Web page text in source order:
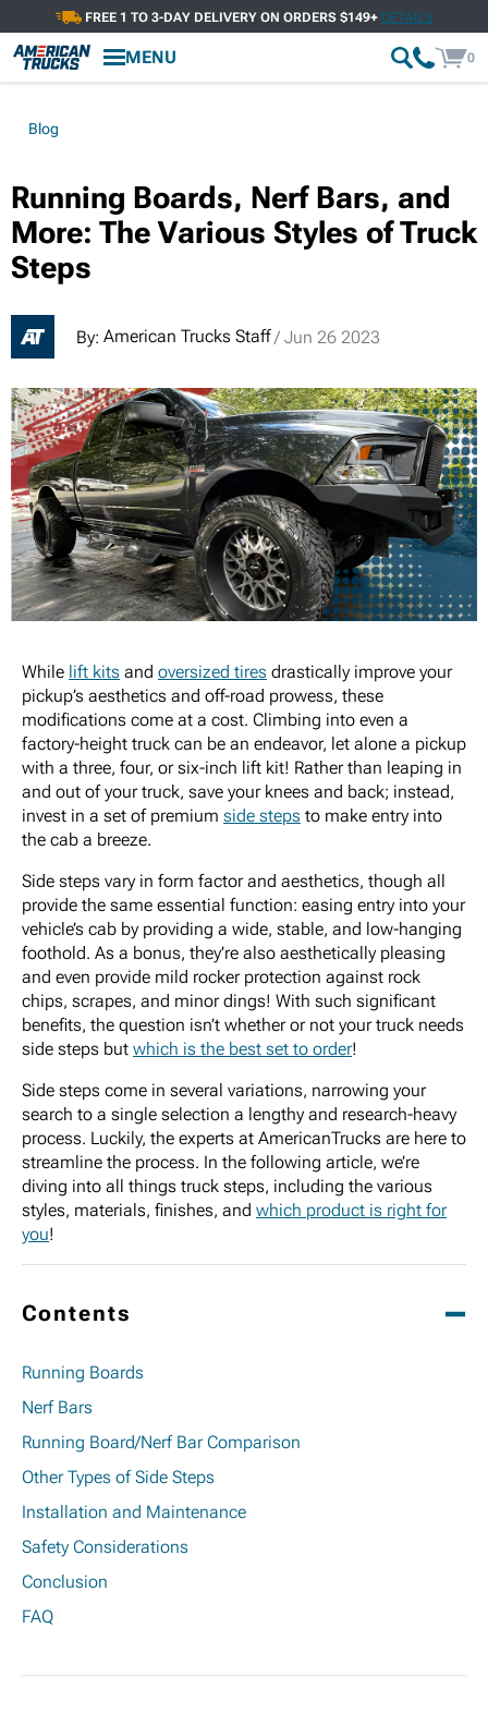
FREE 1 TO 3-DAY DELIVERY ON ORDERS $149+ DETAILS
MENU 0
Blog
Running Boards, Nerf Bars, and
More: The Various Styles of Truck
Steps
By: American Trucks Staff/ Jun 26 2023
While lift kits and oversized tires drastically improve your
pickup’s aesthetics and off-road prowess, these
modifications come at a cost. Climbing into even a
factory-height truck can be an endeavor, let alone a pickup
with a three, four, or six-inch lift kit! Rather than leaping in
and out of your truck, save your knees and back; instead,
invest in a set of premium side steps to make entry into
the cab a breeze.
Side steps vary in form factor and aesthetics, though all
provide the same essential function: easing entry into your
vehicle’s cab by providing a wide, stable, and low-hanging
foothold. As a bonus, they’re also aesthetically pleasing
and even provide mild rocker protection against rock
chips, scrapes, and minor dings! With such significant
benefits, the question isn’t whether or not your truck needs
side steps but which is the best set to order!
Side steps come in several variations, narrowing your
search to a single selection a lengthy and research-heavy
process. Luckily, the experts at AmericanTrucks are here to
streamline the process. In the following article, we’re
diving into all things truck steps, including the various
styles, materials, finishes, and which product is right for
you!
Contents
Running Boards
Nerf Bars
Running Board/Nerf Bar Comparison
Other Types of Side Steps
Installation and Maintenance
Safety Considerations
Conclusion
FAQ